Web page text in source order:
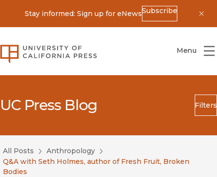
Stay informed: Sign up for eNewsSubscribe
University of California Press
Menu
UC Press Blog Filters
Search
Blog Category
Submit
All Posts
Anthropology
Q&A with Seth Holmes, author of Fresh Fruit, Broken
Bodies